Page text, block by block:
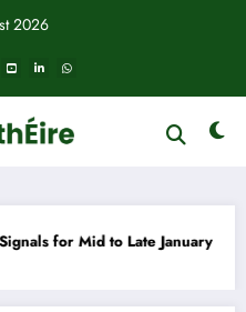
2026
Cold snap